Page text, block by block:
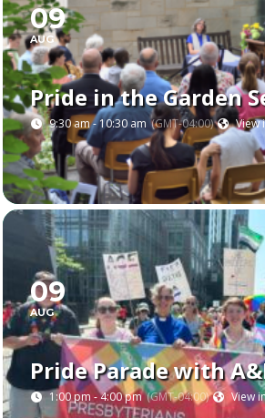
09
AUG
Pride in the Garden
9:30 am - 10:30 am (GMT-04:00) View
09
AUG
Pride Parade with
1:00 pm - 4:00 pm (GMT-04:00) View